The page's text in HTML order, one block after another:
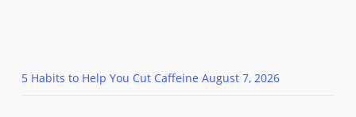
5 Habits to Help You Cut Caffeine August 7, 2026